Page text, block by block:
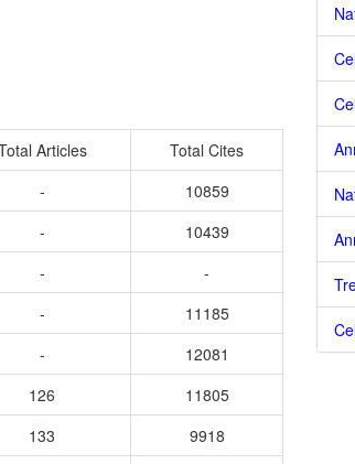
Articles
Total Cites
-
10859
-
10439
-
-
-
11185
-
12081
126
11805
133
9918